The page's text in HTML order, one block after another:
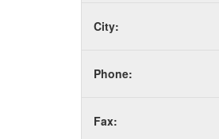
City:
Phone:
Fax: